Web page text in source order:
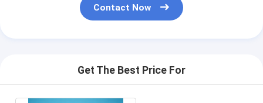
Contact Now
Get The Best Price For